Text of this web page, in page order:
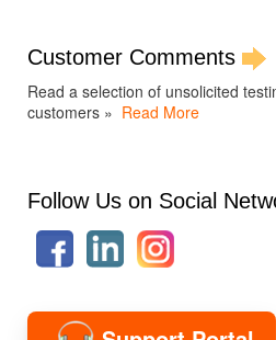
Customer Comments
Read a selection of unsolicited
customers » Read More
Follow Us on Social